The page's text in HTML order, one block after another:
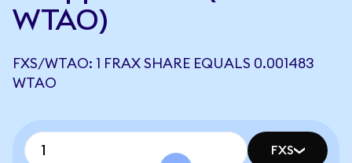
WTAO)
FXS/WTAO: 1 FRAX SHARE EQUALS 0.001483
WTAO
FXS